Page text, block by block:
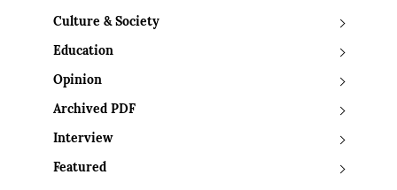
Culture & Society
Education
Opinion
Archived PDF
Interview
Featured